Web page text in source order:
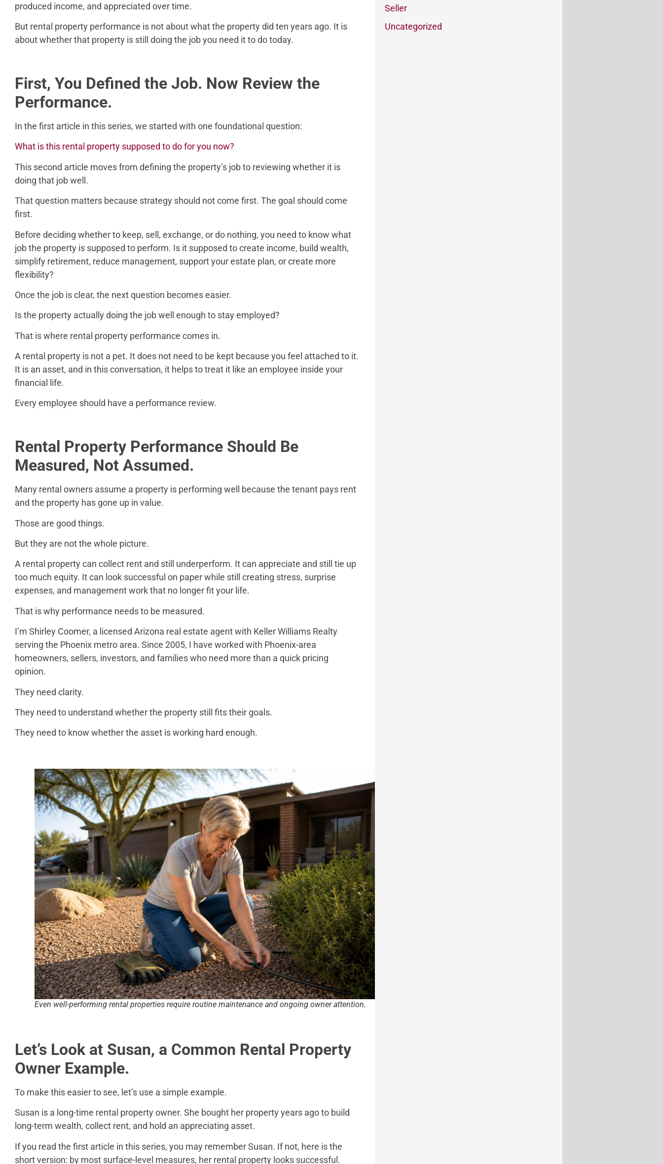
produced income, and appreciated over time.
But rental property performance is not about what the property did ten years ago. It is
about whether that property is still doing the job you need it to do today.
First, You Defined the Job. Now Review the
Performance.
In the first article in this series, we started with one foundational question:
What is this rental property supposed to do for you now?
This second article moves from defining the property’s job to reviewing whether it is
doing that job well.
That question matters because strategy should not come first. The goal should come
first.
Before deciding whether to keep, sell, exchange, or do nothing, you need to know what
job the property is supposed to perform. Is it supposed to create income, build wealth,
simplify retirement, reduce management, support your estate plan, or create more
flexibility?
Once the job is clear, the next question becomes easier.
Is the property actually doing the job well enough to stay employed?
That is where rental property performance comes in.
A rental property is not a pet. It does not need to be kept because you feel attached to it.
It is an asset, and in this conversation, it helps to treat it like an employee inside your
financial life.
Every employee should have a performance review.
Rental Property Performance Should Be
Measured, Not Assumed.
Many rental owners assume a property is performing well because the tenant pays rent
and the property has gone up in value.
Those are good things.
But they are not the whole picture.
A rental property can collect rent and still underperform. It can appreciate and still tie up
too much equity. It can look successful on paper while still creating stress, surprise
expenses, and management work that no longer fit your life.
That is why performance needs to be measured.
I’m Shirley Coomer, a licensed Arizona real estate agent with Keller Williams Realty
serving the Phoenix metro area. Since 2005, I have worked with Phoenix-area
homeowners, sellers, investors, and families who need more than a quick pricing
opinion.
They need clarity.
They need to understand whether the property still fits their goals.
They need to know whether the asset is working hard enough.
Even well-performing rental properties require routine maintenance and ongoing owner attention.
Let’s Look at Susan, a Common Rental Property
Owner Example.
To make this easier to see, let’s use a simple example.
Susan is a long-time rental property owner. She bought her property years ago to build
long-term wealth, collect rent, and hold an appreciating asset.
If you read the first article in this series, you may remember Susan. If not, here is the
short version: by most surface-level measures, her rental property looks successful.
Seller
Uncategorized